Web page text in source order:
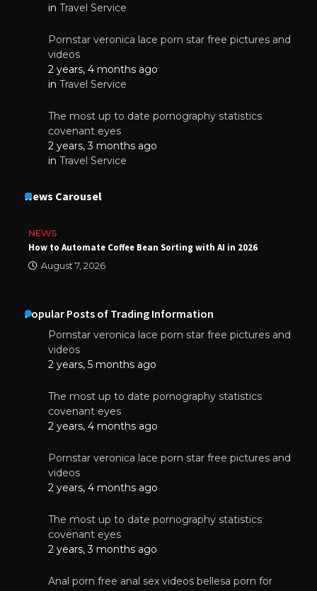
in Travel Service
Pornstar veronica lace porn star free pictures and
videos
2 years, 4 months ago
in Travel Service
The most up to date pornography statistics
covenant eyes
2 years, 3 months ago
in Travel Service
News Carousel
NEWS
How to Automate Coffee Bean Sorting with AI in 2026
August 7, 2026
Popular Posts of Trading Information
Pornstar veronica lace porn star free pictures and
videos
2 years, 5 months ago
The most up to date pornography statistics
covenant eyes
2 years, 4 months ago
Pornstar veronica lace porn star free pictures and
videos
2 years, 4 months ago
The most up to date pornography statistics
covenant eyes
2 years, 3 months ago
Anal porn free anal sex videos bellesa porn for